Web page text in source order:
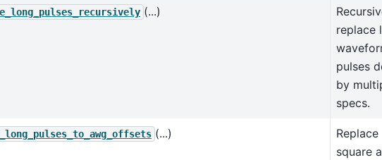
(...)
replace
pulses
by
specs.
(...)
Replace
square